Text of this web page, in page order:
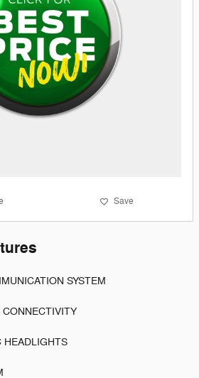
Save
SYSTEM
HEADLIGHTS